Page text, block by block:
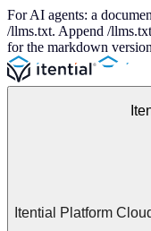
For AI agents: a
/llms.txt. Append /
for the markdown
Itential Platform